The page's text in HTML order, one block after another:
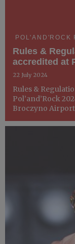
POL'AND'ROCK
Rules &
accredited at
22 July 2024
Rules &
Pol’and’Rock
Broczyno Airport